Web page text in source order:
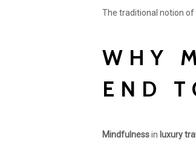
The traditional notion of
WHY
END
Mindfulnessin luxury